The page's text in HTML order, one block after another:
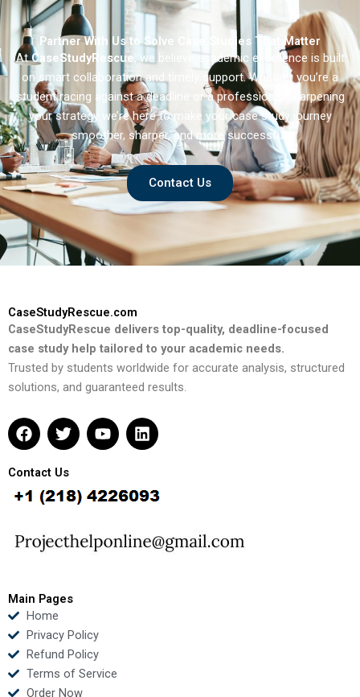
Partner With Us to Solve Case Studies That Matter
AtCaseStudyRescue, we believe academic excellence is built
on smart collaboration and timely support. Whether you’re a
student racing against a deadline or a professional sharpening
your strategy we’re here to make your case study journey
smoother, sharper, and more successful.
Contact Us
CaseStudyRescue.com
CaseStudyRescue delivers top-quality, deadline-focused
case study help tailored to your academic needs.
Trusted by students worldwide for accurate analysis, structured
solutions, and guaranteed results.
F
a
e
b
o
k
T
w
t
t
e
Y
o
u
b
L
i
e
d
n
Contact Us
Main Pages
Home
Privacy Policy
Refund Policy
Terms of Service
Order Now